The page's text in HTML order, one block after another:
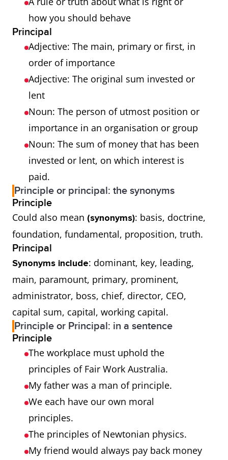
how you should behave
Principal
Adjective: The main, primary or first, in
order of importance
Adjective: The original sum invested or
lent
Noun: The person of utmost position or
importance in an organisation or group
Noun: The sum of money that has been
invested or lent, on which interest is
paid.
Principle or principal: the synonyms
Principle
Could also mean (synonyms): basis, doctrine,
foundation, fundamental, proposition, truth.
Principal
Synonyms include: dominant, key, leading,
main, paramount, primary, prominent,
administrator, boss, chief, director, CEO,
capital sum, capital, working capital.
Principle or Principal: in a sentence
Principle
The workplace must uphold the
principles of Fair Work Australia.
My father was a man of principle.
We each have our own moral
principles.
The principles of Newtonian physics.
My friend would always pay back money